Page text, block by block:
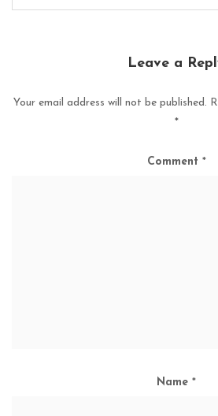
Leave a
Your email address will not be published.
*
Comment *
Name *